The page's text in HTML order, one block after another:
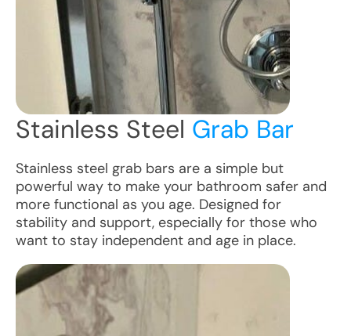
Stainless Steel Grab Bar
Stainless steel grab bars are a simple but
powerful way to make your bathroom safer and
more functional as you age. Designed for
stability and support, especially for those who
want to stay independent and age in place.